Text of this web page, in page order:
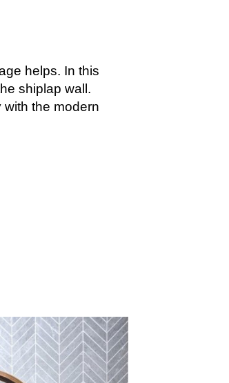
helps. In this
shiplap wall.
the modern